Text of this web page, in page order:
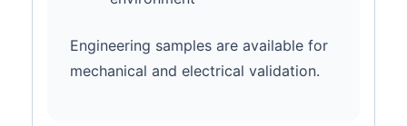
Engineering samples are available for
mechanical and electrical validation.